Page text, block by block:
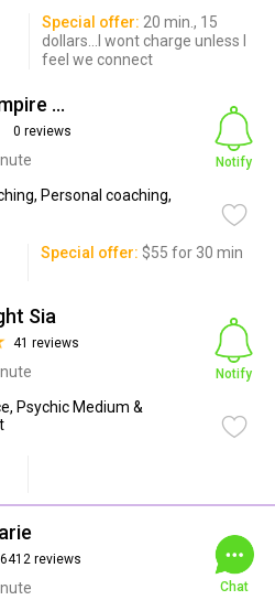
Special offer: 20 min., 15
dollars...I wont charge unless I
feel we connect
❂❂ The Empire Heyoka ...
0 reviews
Personal coaching,
Notify
Special offer: $55 for 30 min
Sia
41 reviews
Psychic Medium &
Notify
6412 reviews
Chat